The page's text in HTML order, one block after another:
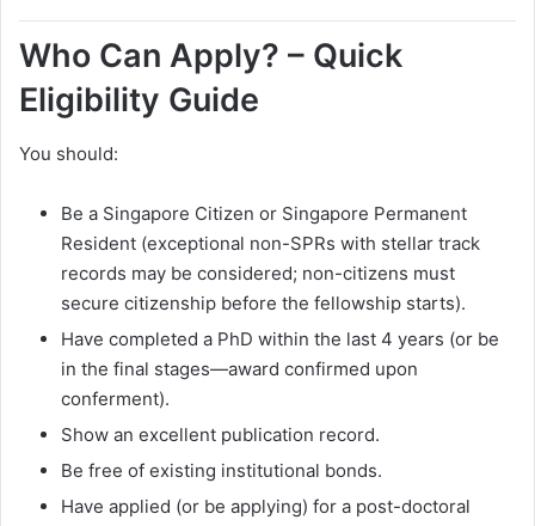
Who Can Apply? – Quick
Eligibility Guide
You should:
Be a Singapore Citizen or Singapore Permanent
Resident (exceptional non-SPRs with stellar track
records may be considered; non-citizens must
secure citizenship before the fellowship starts).
Have completed a PhD within the last 4 years (or be
in the final stages—award confirmed upon
conferment).
Show an excellent publication record.
Be free of existing institutional bonds.
Have applied (or be applying) for a post-doctoral